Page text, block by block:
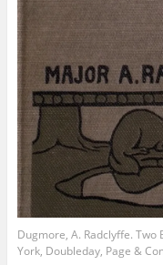
Dugmore, A. Radclyffe.
York, Doubleday, Page &